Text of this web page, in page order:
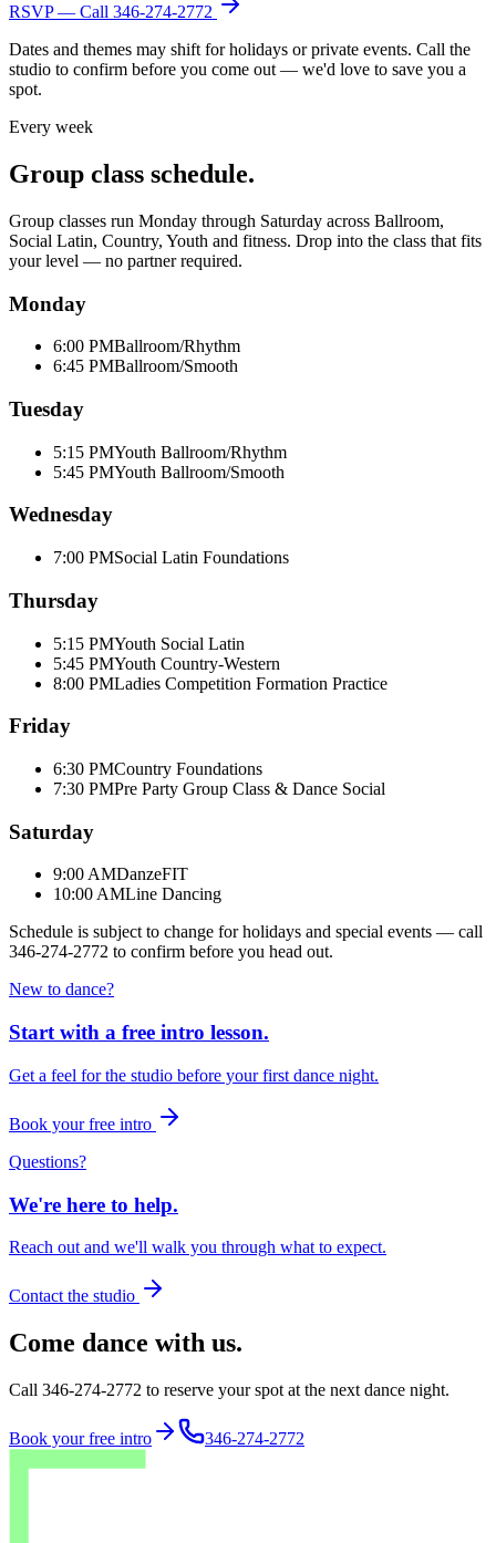
RSVP — Call 346-274-2772
Dates and themes may shift for holidays or private events. Call the
studio to confirm before you come out — we'd love to save you a
spot.
Every week
Group class schedule.
Group classes run Monday through Saturday across Ballroom,
Social Latin, Country, Youth and fitness. Drop into the class that fits
your level — no partner required.
Monday
6:00 PMBallroom/Rhythm
6:45 PMBallroom/Smooth
Tuesday
5:15 PMYouth Ballroom/Rhythm
5:45 PMYouth Ballroom/Smooth
Wednesday
7:00 PMSocial Latin Foundations
Thursday
5:15 PMYouth Social Latin
5:45 PMYouth Country-Western
8:00 PMLadies Competition Formation Practice
Friday
6:30 PMCountry Foundations
7:30 PMPre Party Group Class & Dance Social
Saturday
9:00 AMDanzeFIT
10:00 AMLine Dancing
Schedule is subject to change for holidays and special events — call
346-274-2772 to confirm before you head out.
New to dance?
Start with a free intro lesson.
Get a feel for the studio before your first dance night.
Book your free intro
Questions?
We're here to help.
Reach out and we'll walk you through what to expect.
Contact the studio
Come dance with us.
Call 346-274-2772 to reserve your spot at the next dance night.
Book your free intro 346-274-2772